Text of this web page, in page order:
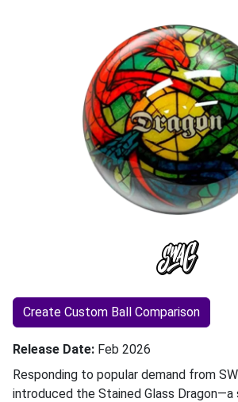
Create Custom Ball Comparison
Release Date Feb 2026
Responding to popular demand from
introduced the Stained Glass Dragon—a